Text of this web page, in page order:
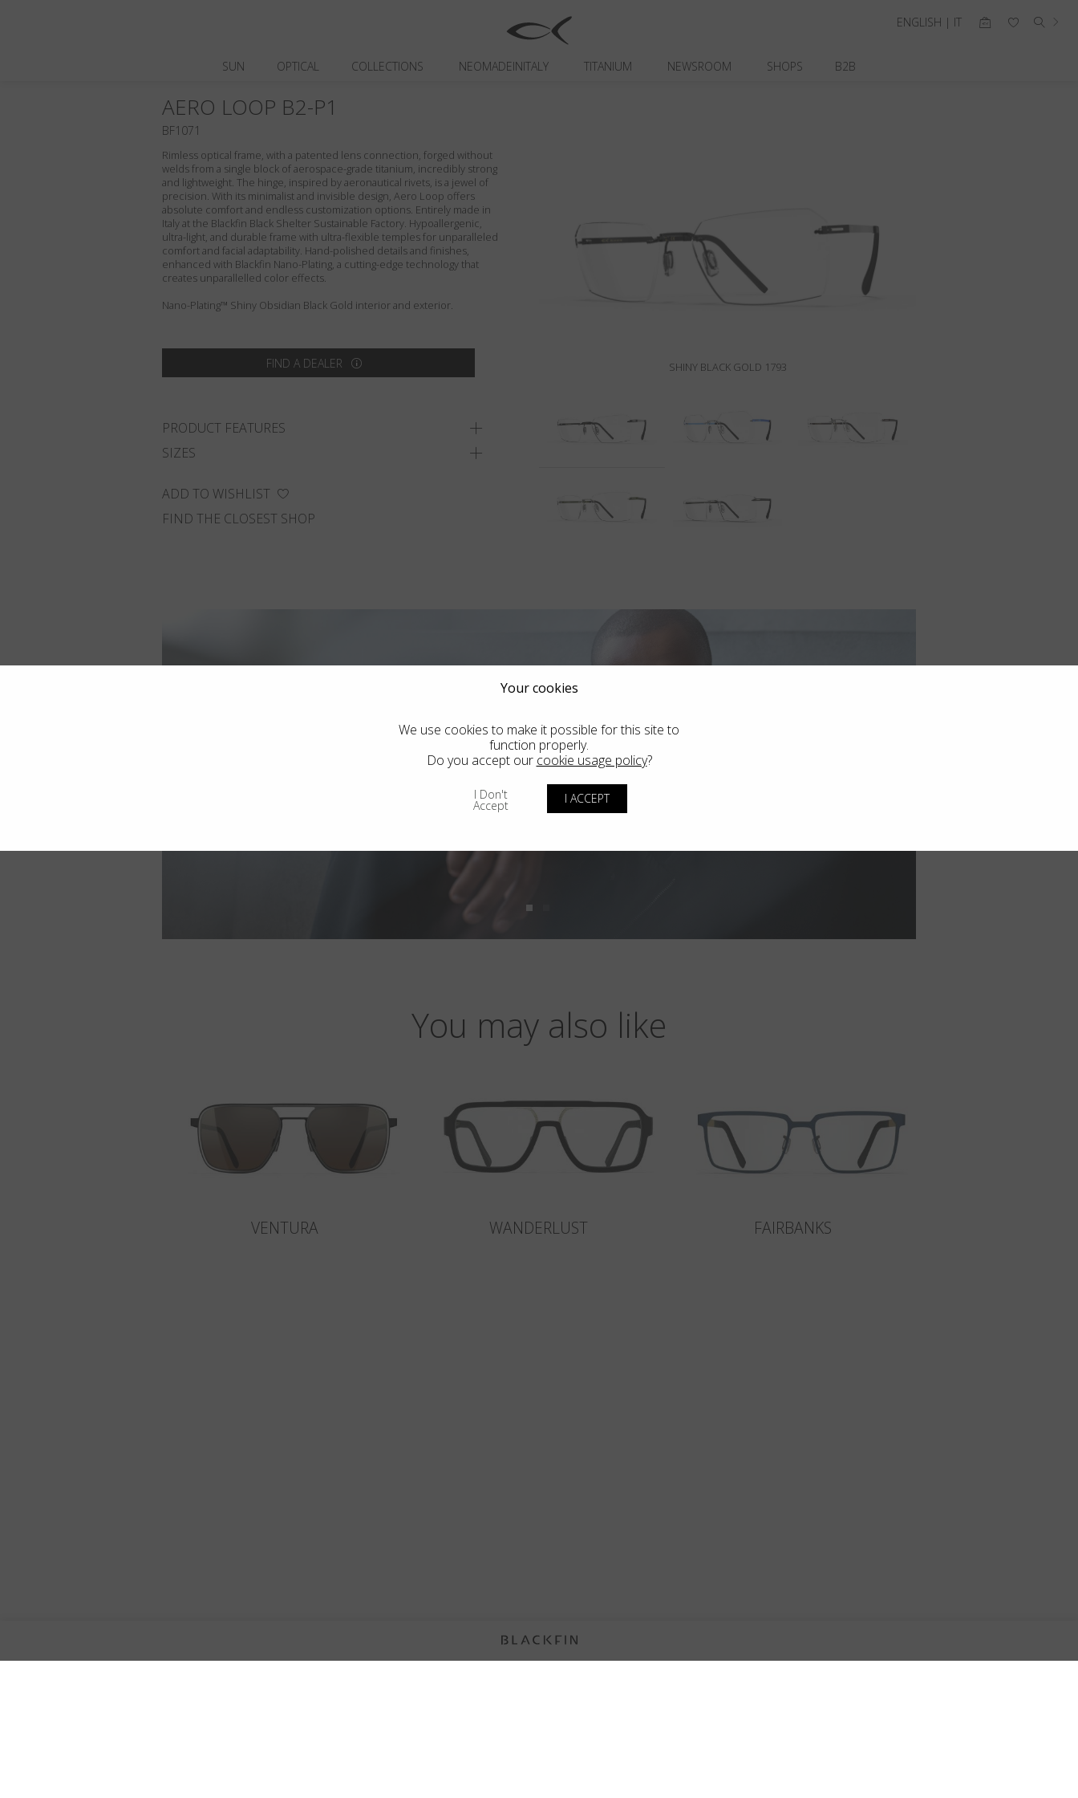
SUN OPTICAL COLLECTIONS NEOMADEINITALY TITANIUM NEWSROOM SHOPS B2B
ENGLISH | IT
SHINY BLACK GOLD 1793
Rimless optical frame, with a patented lens connection, forged without
welds from a single block of aerospace-grade titanium, incredibly strong
and lightweight. The hinge, inspired by aeronautical rivets, is a jewel of
precision. With its minimalist and invisible design, Aero Loop offers
absolute comfort and endless customization options. Entirely made in
Italy at the Blackfin Black Shelter Sustainable Factory. Hypoallergenic,
ultra-light, and durable frame with ultra-flexible temples for unparalleled
comfort and facial adaptability. Hand-polished details and finishes,
enhanced with Blackfin Nano-Plating, a cutting-edge technology that
creates unparallelled color effects.
Nano-Plating™ Shiny Obsidian Black Gold interior and exterior.
FIND A DEALER
PRODUCT FEATURES
SIZES
ADD TO WISHLIST
FIND THE CLOSEST SHOP
You may also like
VENTURA WANDERLUST FAIRBANKS
AERO LOOP B2-P1
BF1071
Your cookies
We use cookies to make it possible for this site to
function properly.
Do you accept our cookie usage policy?
I Don't
Accept I ACCEPT